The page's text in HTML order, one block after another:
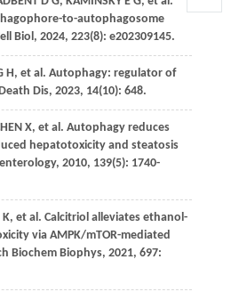
to-autophagosome
Biol, 2024, 223(8): e202309145.
H, et al. Autophagy: regulator of
Dis, 2023, 14(10): 648.
X, et al. Autophagy reduces
hepatotoxicity and steatosis
, 2010, 139(5): 1740-
K, et al. Calcitriol alleviates ethanol-
via AMPK/mTOR-mediated
Biochem Biophys, 2021, 697: